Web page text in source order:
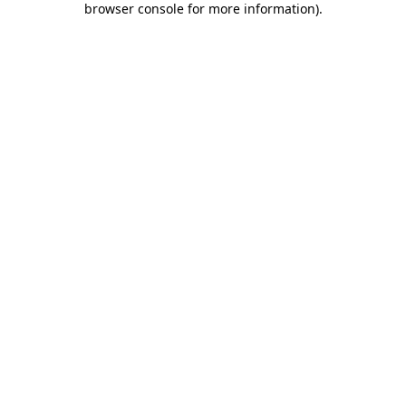
browser console for more information).